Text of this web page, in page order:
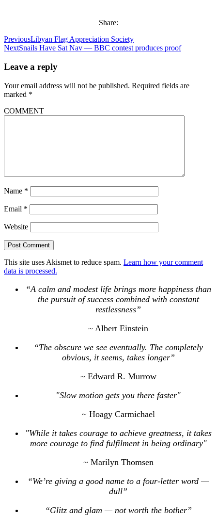
Share:
PreviousLibyan Flag Appreciation Society
NextSnails Have Sat Nav — BBC contest produces proof
Leave a reply
Your email address will not be published. Required fields are
marked *
COMMENT
Name *
Email *
Website
This site uses Akismet to reduce spam. Learn how your comment
data is processed.
“A calm and modest life brings more happiness than
the pursuit of success combined with constant
restlessness”
~ Albert Einstein
“The obscure we see eventually. The completely
obvious, it seems, takes longer”
~ Edward R. Murrow
"Slow motion gets you there faster"
~ Hoagy Carmichael
"While it takes courage to achieve greatness, it takes
more courage to find fulfilment in being ordinary"
~ Marilyn Thomsen
“We’re giving a good name to a four-letter word —
dull”
“Glitz and glam — not worth the bother”